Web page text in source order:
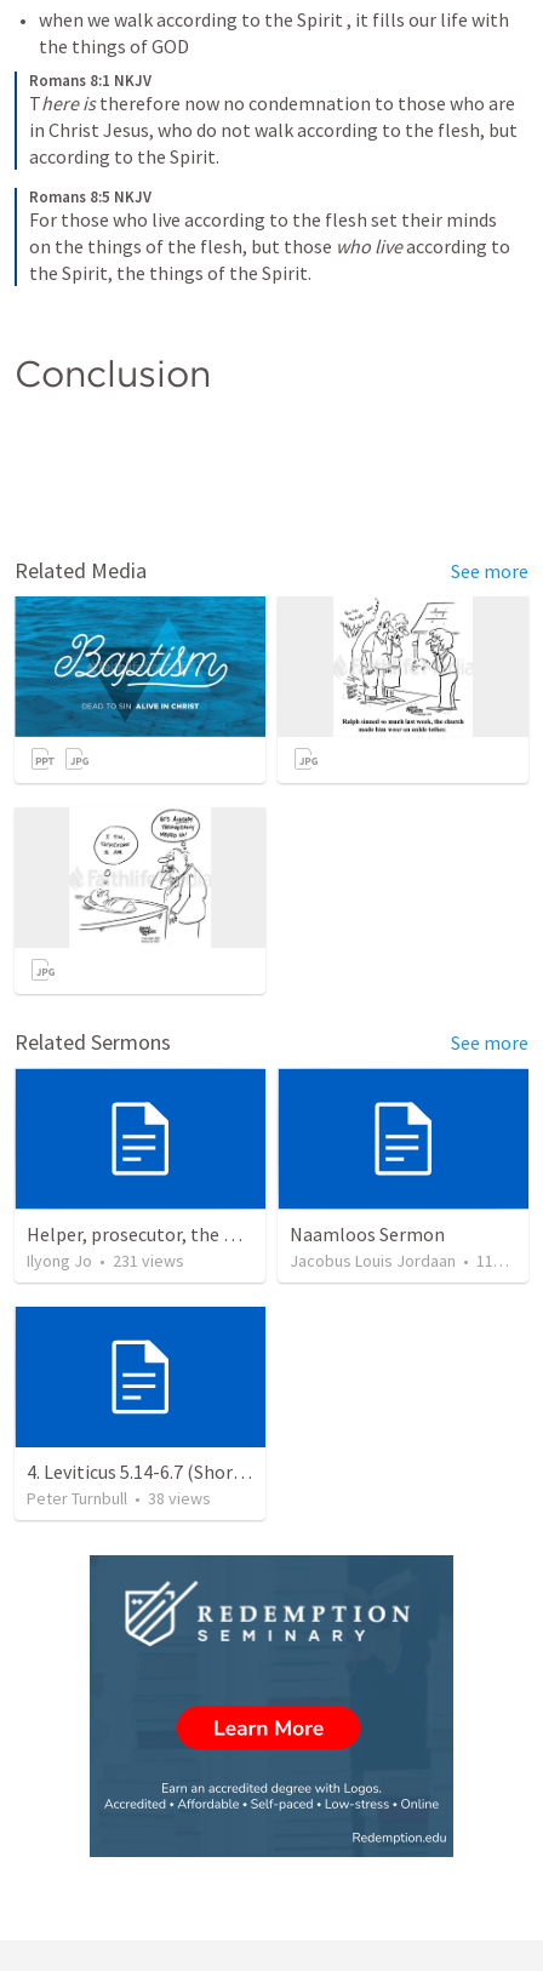
when we walk according to the Spirit , it fills our life with
the things of GOD
Romans 8:1 NKJV
There is therefore now no condemnation to those who are
in Christ Jesus, who do not walk according to the flesh, but
according to the Spirit.
Romans 8:5 NKJV
For those who live according to the flesh set their minds
on the things of the flesh, but those who live according to
the Spirit, the things of the Spirit.
Conclusion
Related Media See more
Related Sermons See more
Helper, prosecutor, the Holy Spirit
Ilyong Jo • 231 views
Naamloos Sermon
Jacobus Louis Jordaan • 110
4. Leviticus 5.14-6.7 (Shortened)
Peter Turnbull • 38 views